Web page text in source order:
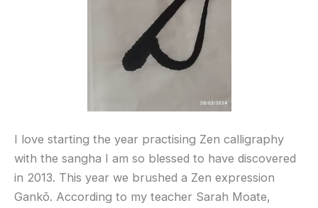
I love starting the year practising Zen calligraphy
with the sangha I am so blessed to have discovered
in 2013. This year we brushed a Zen expression
Gankō. According to my teacher Sarah Moate,